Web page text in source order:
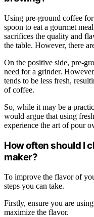
Using pre-ground coffee
spoon to eat a gourmet
sacrifices the quality and
the table. However, there
On the positive side, pre-
need for a grinder.
tends to be less fresh,
of coffee.
So, while it may be a
would argue that using
experience the art of pour
How often should I
maker?
To improve the flavor of
steps you can take.
Firstly, ensure you are
maximize the flavor.